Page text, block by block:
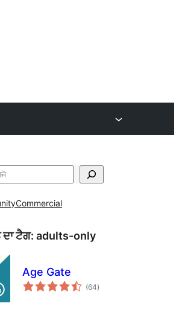
Commercial
ਟੈਗ: adults-only
Age Gate
(64total
ratings
)